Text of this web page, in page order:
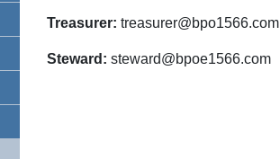
Treasurer: treasurer@bpo1566.com
Steward: steward@bpoe1566.com